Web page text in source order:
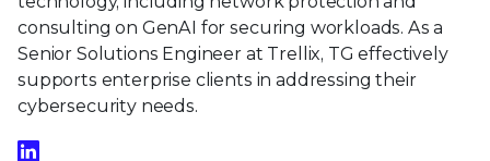
consulting on GenAI for securing workloads. As a
Senior Solutions Engineer at Trellix, TG effectively
supports enterprise clients in addressing their
cybersecurity needs.